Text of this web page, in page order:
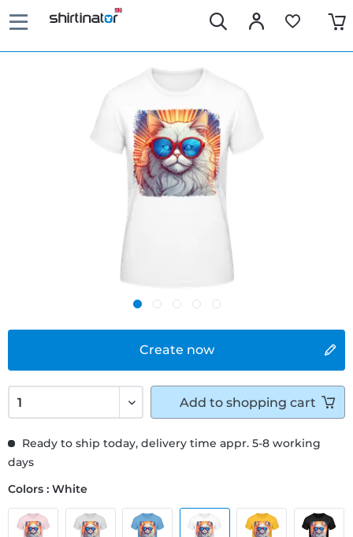
Create now
Ready to ship today, delivery time appr. 5-8 working
days
Colors : White
Add to shopping cart